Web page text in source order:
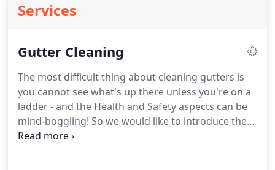
Services
Gutter Cleaning
The most difficult thing about cleaning gutters is
you cannot see what's up there unless you're on a
ladder - and the Health and Safety aspects can be
mind-boggling! So we would like to introduce the
GutterVax system.